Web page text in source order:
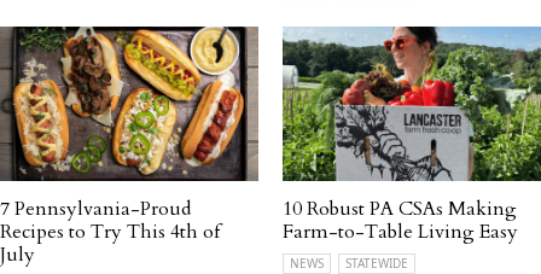
7 Pennsylvania-Proud
Recipes to Try This 4th of
July
10 Robust PA CSAs Making
Farm-to-Table Living Easy
NEWS STATEWIDE